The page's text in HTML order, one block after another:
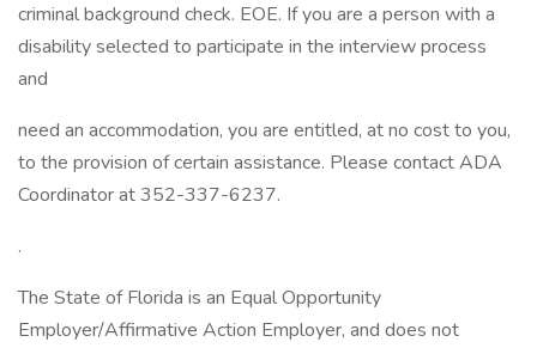
criminal background check. EOE. If you are a person with a
disability selected to participate in the interview process
and
need an accommodation, you are entitled, at no cost to you,
to the provision of certain assistance. Please contact ADA
Coordinator at 352-337-6237.
.
The State of Florida is an Equal Opportunity
Employer/Affirmative Action Employer, and does not